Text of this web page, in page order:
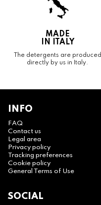
MADE
IN ITALY
The detergents are produced
directly by us in Italy.
INFO
FAQ
Contact us
Legal area
Privacy policy
Tracking preferences
Cookie policy
General Terms of Use
SOCIAL